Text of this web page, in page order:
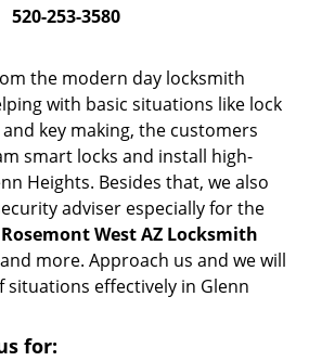
n
520-253-3580
the modern day locksmith
with basic situations like lock
key making, the customers
smart locks and install high-
Heights. Besides that, we also
adviser especially for the
Rosemont West AZ Locksmith
more. Approach us and we will
situations effectively in Glenn
for: